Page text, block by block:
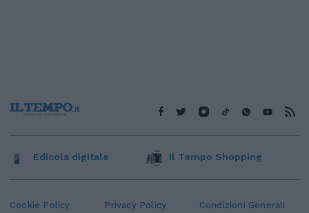
Cookie Policy Privacy Policy Condizioni Generali
Edicola digitale Il Tempo Shopping